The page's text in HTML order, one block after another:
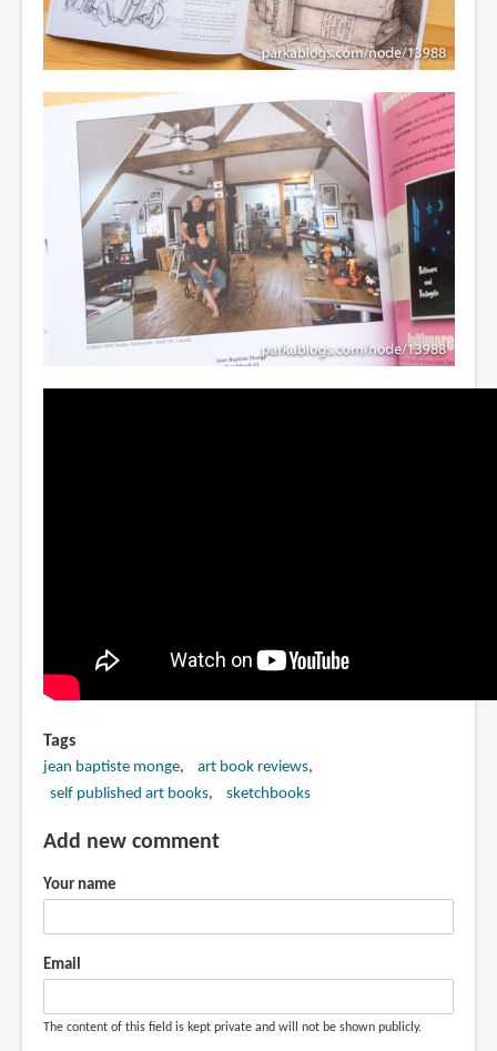
Tags
jean baptiste monge
art book reviews
self published art books
sketchbooks
Add new comment
Your name
Email
The content of this field is kept private and will not be shown publicly.